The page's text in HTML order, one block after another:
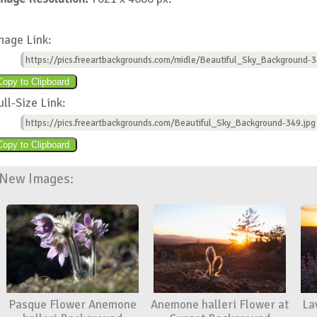
Link:
https://pics.freeartbackgrounds.com/midle/Beautiful_Sky_Background-
Size Link:
https://pics.freeartbackgrounds.com/Beautiful_Sky_Background-349.jpg
Images:
Pasque Flower Anemone
Anemone halleri Flower at